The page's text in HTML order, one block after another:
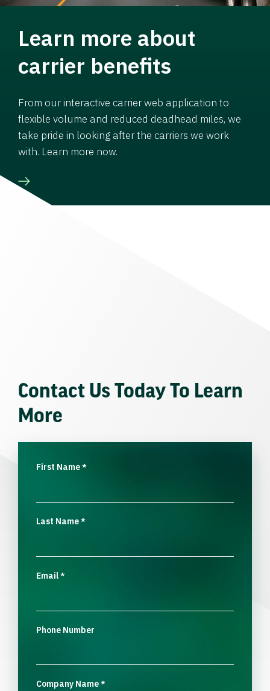
Learn more about
carrier benefits
From our interactive carrier web application to
flexible volume and reduced deadhead miles, we
take pride in looking after the carriers we work
with. Learn more now.
Contact Us Today To Learn
More
First Name*
Last Name*
Email*
Phone Number
Company Name*